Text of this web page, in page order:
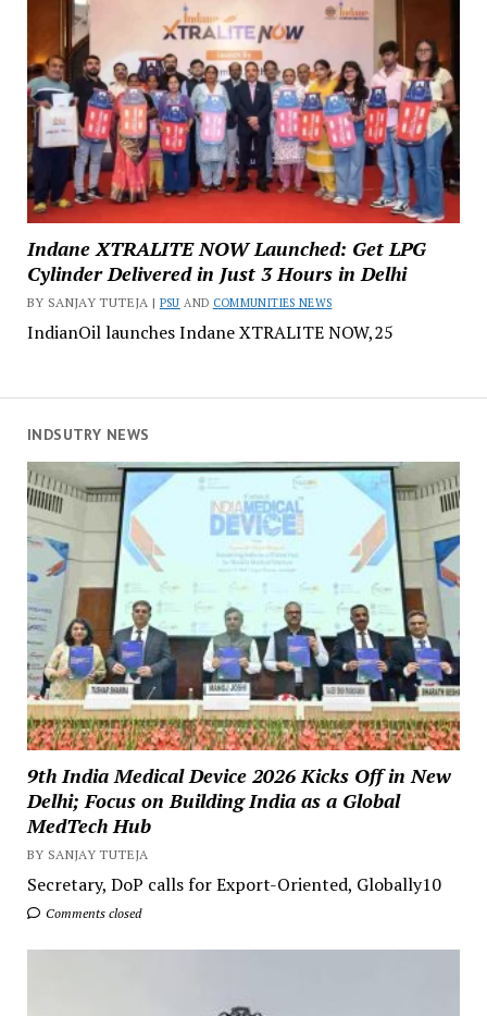
Indane XTRALITE NOW Launched: Get LPG
Cylinder Delivered in Just 3 Hours in Delhi
BY SANJAY TUTEJA | PSU AND COMMUNITIES NEWS
IndianOil launches Indane XTRALITE NOW,25
INDSUTRY NEWS
9th India Medical Device 2026 Kicks Off in New
Delhi; Focus on Building India as a Global
MedTech Hub
BY SANJAY TUTEJA
Secretary, DoP calls for Export-Oriented, Globally10
Comments closed